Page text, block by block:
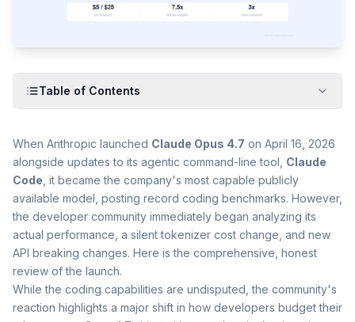
Table of Contents
When Anthropic launched Claude Opus 4.7 on April 16, 2026
alongside updates to its agentic command-line tool, Claude
Code , it became the company's most capable publicly
available model, posting record coding benchmarks. However,
the developer community immediately began analyzing its
actual performance, a silent tokenizer cost change, and new
API breaking changes. Here is the comprehensive, honest
review of the launch.
While the coding capabilities are undisputed, the community's
reaction highlights a major shift in how developers budget their